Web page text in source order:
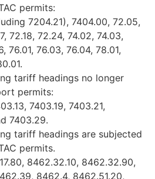
permits:
7204.21), 7404.00, 72.05,
72.18, 72.24, 74.02, 74.03,
76.01, 76.03, 76.04, 78.01,
tariff headings no longer
permits:
7403.19, 7403.21,
7403.29.
tariff headings are subjected
permits.
8462.32.10, 8462.32.90,
8462.4, 8462.51.20,